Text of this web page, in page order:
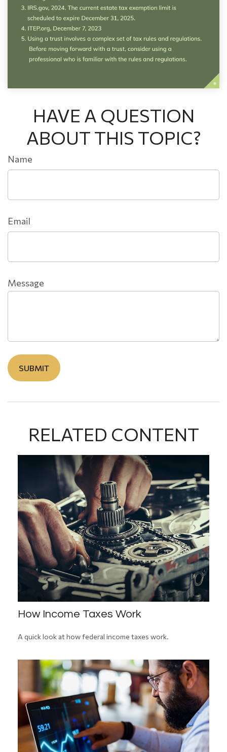
HAVE A QUESTION
ABOUT THIS TOPIC?
Name
Email
Message
RELATED CONTENT
How Income Taxes Work
A quick look at how federal income taxes work.